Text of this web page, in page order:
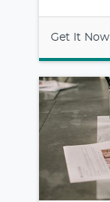
Get It Now